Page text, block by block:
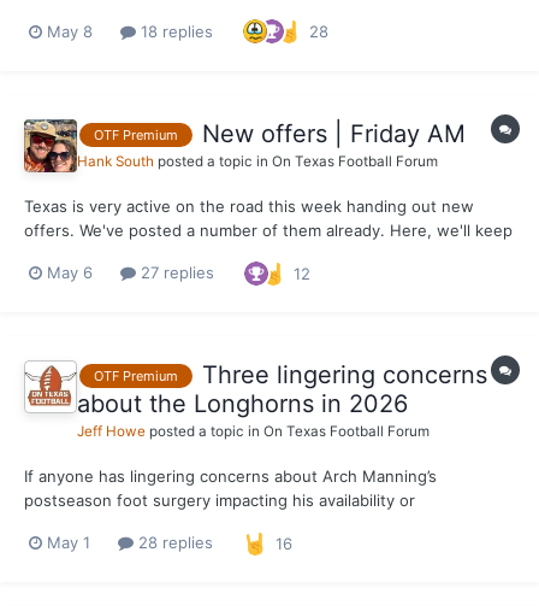
to Texas June 5-7. Texas is hyper focused on 5-star Easton
May 8 18 replies 28
OTF Premium New offers | Friday AM
Hank South posted a topic in On Texas Football Forum
Texas is very active on the road this week handing out new
offers. We've posted a number of them already. Here, we'll keep
May 6
27 replies 12
OTF Premium
Three lingering concerns
about the Longhorns in 2026
Jeff Howe posted a topic in On Texas Football Forum
If anyone has lingering concerns about Arch Manning’s
postseason foot surgery impacting his availability or
Sarkisian set the record straight on Tuesday. “People are
May 1 28 replies 16